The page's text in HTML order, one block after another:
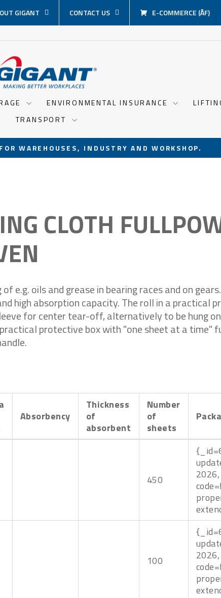
GIGANT CONTACT US E-COMMERCE (ÅF)
ENVIRONMENTAL INSURANCE
TRANSPORT
Pause
WAREHOUSES, INDUSTRY AND WORKSHOP.
CLOTH
of e.g. oils and grease in bearing races and on
high absorption capacity. The roll in a practical
for center tear-off, alternatively to be hung
protective box with "one sheet at a time"
Absorbency
Thickness
of
absorbent
Number
of
sheets
450
100